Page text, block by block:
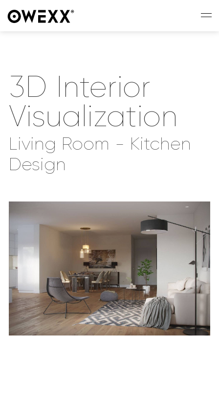
3D Interior
Visualization
Living Room - Kitchen
Design